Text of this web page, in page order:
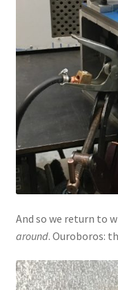
And so we return to
around. Ouroboros: